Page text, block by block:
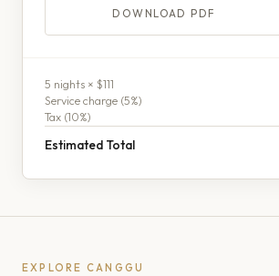
DOWNLOAD PDF
5 nights × $111
Service charge (5%)
Tax (10%)
Estimated Total
EXPLORE CANGGU